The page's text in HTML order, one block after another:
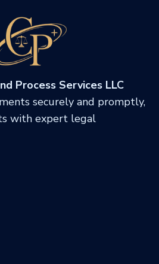
Process Services LLC
securely and promptly,
with expert legal